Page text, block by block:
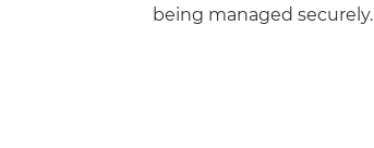
being managed securely.